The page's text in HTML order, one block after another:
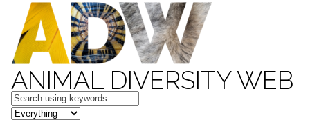
ANIMAL DIVERSITY WEB
Keywords
in feature